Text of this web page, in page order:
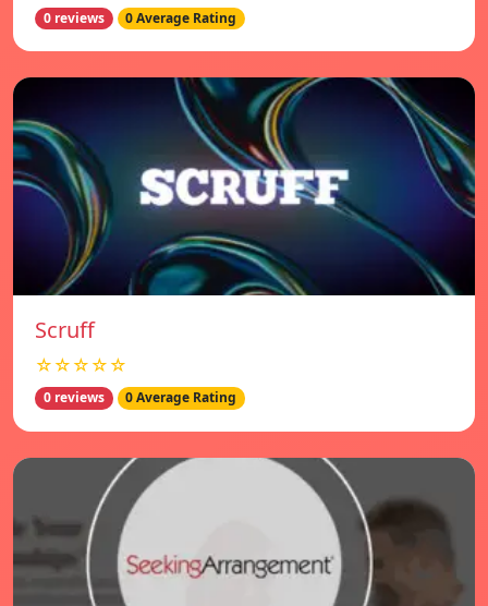
0 reviews 0 Average Rating
Scruff
☆☆☆☆☆
0 reviews 0 Average Rating